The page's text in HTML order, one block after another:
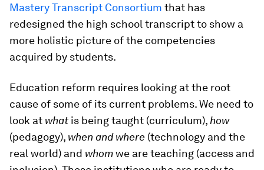
Mastery Transcript Consortium that has
redesigned the high school transcript to show a
more holistic picture of the competencies
acquired by students.
Education reform requires looking at the root
cause of some of its current problems. We need to
look at whatis being taught (curriculum), how
(pedagogy), when and where (technology and the
real world) and whomwe are teaching (access and